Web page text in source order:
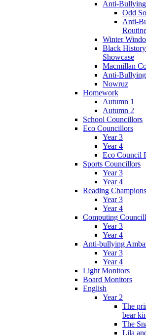
Anti-
Odd
Anti-
Winter
Black
Showcase
Macmillan
Anti-
Nowruz
Homework
Autumn 1
Autumn 2
School Councillors
Eco Councillors
Year 3
Year 4
Eco Council
Sports Councillors
Year 3
Year 4
Reading Champions
Year 3
Year 4
Computing
Year 3
Year 4
Anti-bullying
Year 3
Year 4
Light Monitors
Board Monitors
English
Year 2
The
bear
The
Lila